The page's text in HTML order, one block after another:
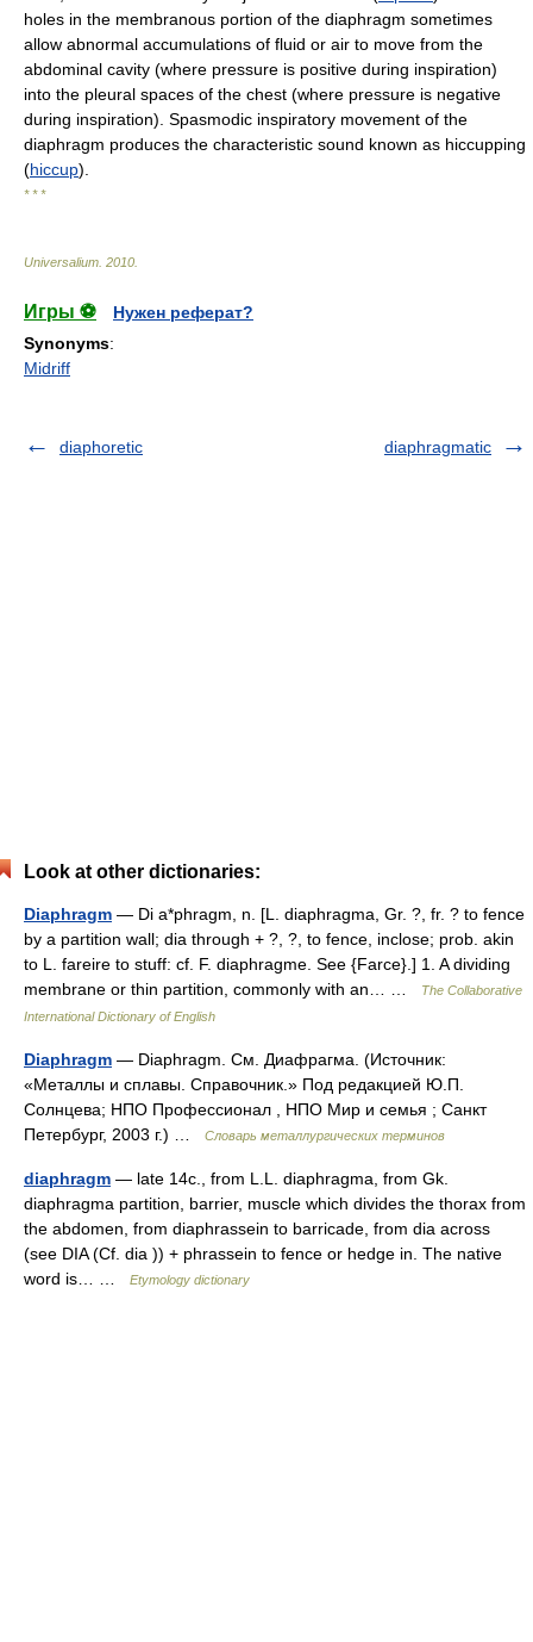
holes in the membranous portion of the diaphragm sometimes
allow abnormal accumulations of fluid or air to move from the
abdominal cavity (where pressure is positive during inspiration)
into the pleural spaces of the chest (where pressure is negative
during inspiration). Spasmodic inspiratory movement of the
diaphragm produces the characteristic sound known as hiccupping
(hiccup).
* * *
Universalium 2010
Игры ⚽
Нужен реферат?
Synonyms:
Midriff
diaphoretic diaphragmatic
Look at other dictionaries:
Diaphragm — Di a*phragm, n. [L. diaphragma, Gr. ?, fr. ? to fence
by a partition wall; dia through + ?, ?, to fence, inclose; prob. akin
to L. fareire to stuff: cf. F. diaphragme. See {Farce}.] 1. A dividing
membrane or thin partition, commonly with an… …
The Collaborative
International Dictionary of English
Diaphragm — Diaphragm. См. Диафрагма. (Источник:
«Металлы и сплавы. Справочник.» Под редакцией Ю.П.
Солнцева; НПО Профессионал , НПО Мир и семья ; Санкт
Петербург, 2003 г.) …
Словарь металлургических терминов
diaphragm — late 14c., from L.L. diaphragma, from Gk.
diaphragma partition, barrier, muscle which divides the thorax from
the abdomen, from diaphrassein to barricade, from dia across
(see DIA (Cf. dia )) + phrassein to fence or hedge in. The native
word is… …
Etymology dictionary